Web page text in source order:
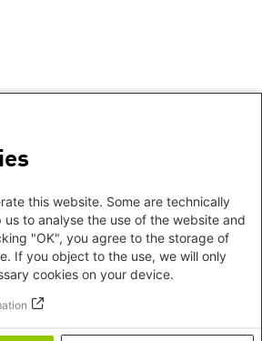
this website. Some are technically
us to analyse the use of the website and
"OK", you agree to the storage of
If you object to the use, we will only
cookies on your device.